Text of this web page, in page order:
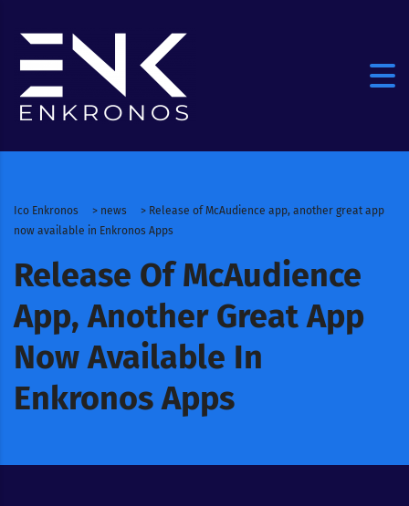
Ico Enkronos > news > Release of McAudience app, another great app
now available in Enkronos Apps
Release Of McAudience
App, Another Great App
Now Available In
Enkronos Apps